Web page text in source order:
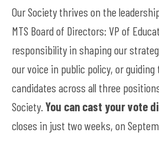
Our Society thrives on the
MTS Board of Directors: VP of
responsibility in shaping our
our voice in public policy, or
candidates across all three
Society. You can cast your vote
closes in just two weeks, on